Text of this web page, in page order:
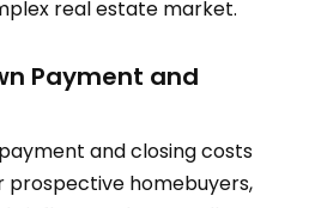
real estate market.
Payment and
and closing costs
prospective homebuyers,